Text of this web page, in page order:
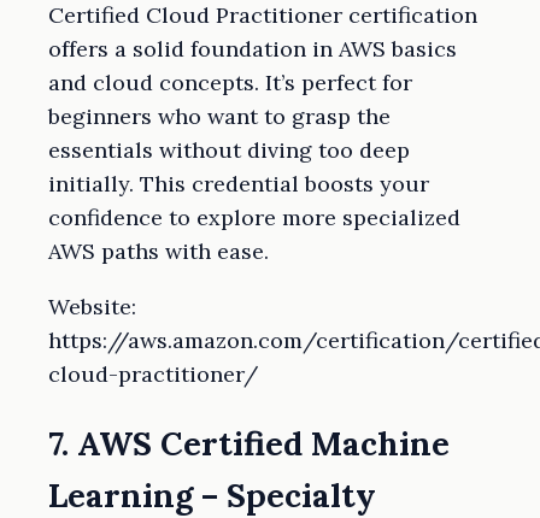
Certified Cloud Practitioner certification
offers a solid foundation in AWS basics
and cloud concepts. It’s perfect for
beginners who want to grasp the
essentials without diving too deep
initially. This credential boosts your
confidence to explore more specialized
AWS paths with ease.
Website:
https://aws.amazon.com/certification/
cloud-practitioner/
7. AWS Certified Machine
Learning – Specialty